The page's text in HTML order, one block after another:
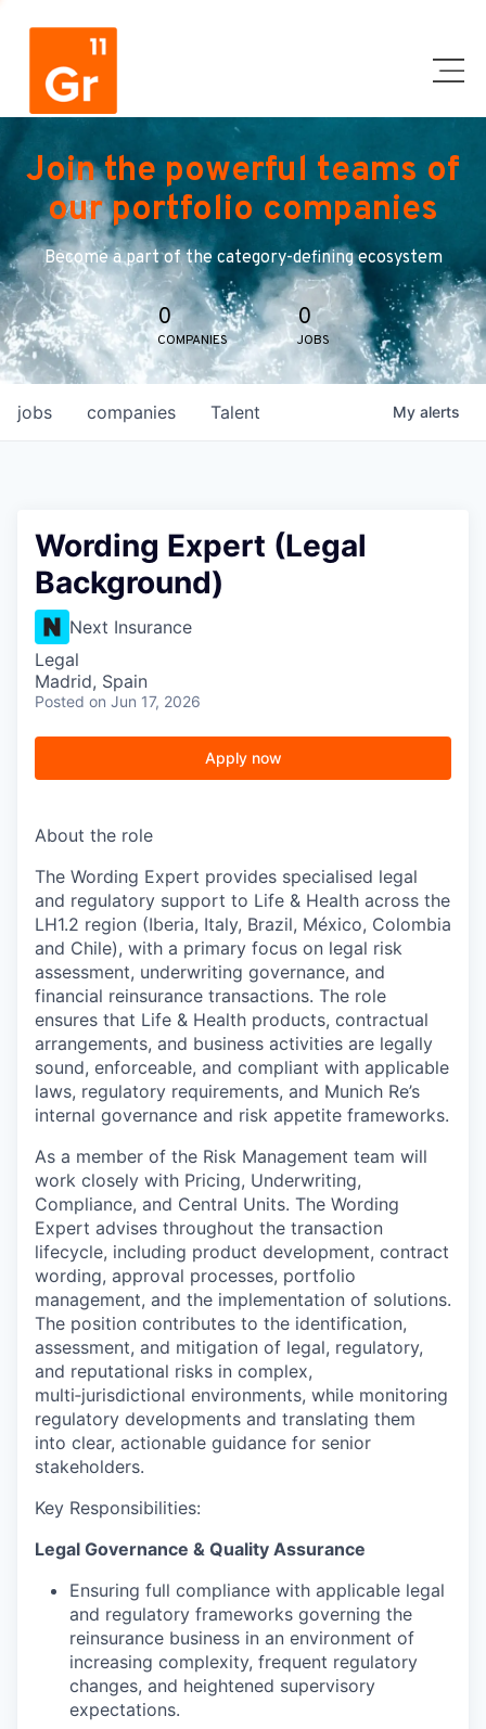
Join the powerful teams of
our portfolio companies
Become a part of the category-defining ecosystem
0
COMPANIES
0
JOBS
jobs companies Talent My alerts
Wording Expert (Legal
Background)
Next Insurance
Legal
Madrid, Spain
Posted on Jun 17, 2026
Apply now
About the role
The Wording Expert provides specialised legal
and regulatory support to Life & Health across the
LH1.2 region (Iberia, Italy, Brazil, México, Colombia
and Chile), with a primary focus on legal risk
assessment, underwriting governance, and
financial reinsurance transactions. The role
ensures that Life & Health products, contractual
arrangements, and business activities are legally
sound, enforceable, and compliant with applicable
laws, regulatory requirements, and Munich Re’s
internal governance and risk appetite frameworks.
As a member of the Risk Management team will
work closely with Pricing, Underwriting,
Compliance, and Central Units. The Wording
Expert advises throughout the transaction
lifecycle, including product development, contract
wording, approval processes, portfolio
management, and the implementation of solutions.
The position contributes to the identification,
assessment, and mitigation of legal, regulatory,
and reputational risks in complex,
multi‑jurisdictional environments, while monitoring
regulatory developments and translating them
into clear, actionable guidance for senior
stakeholders.
Key Responsibilities:
Legal Governance & Quality Assurance
Ensuring full compliance with applicable legal
and regulatory frameworks governing the
reinsurance business in an environment of
increasing complexity, frequent regulatory
changes, and heightened supervisory
expectations.